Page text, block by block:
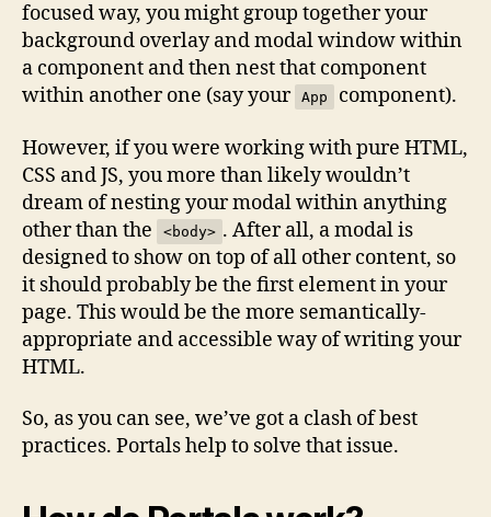
focused way, you might group together your
background overlay and modal window within
a component and then nest that component
within another one (say your App component).
However, if you were working with pure HTML,
CSS and JS, you more than likely wouldn’t
dream of nesting your modal within anything
other than the
<body> . After all, a modal is
designed to show on top of all other content, so
it should probably be the first element in your
page. This would be the more semantically-
appropriate and accessible way of writing your
HTML.
So, as you can see, we’ve got a clash of best
practices. Portals help to solve that issue.